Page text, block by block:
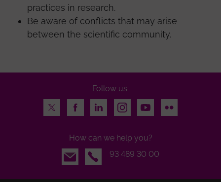
practices in research.
Be aware of conflicts that may arise
between the scientific community.
Follow us:
Twitter
FacebookLinkedInInstagramYoutubeFlickr
How can we help you?
Email
93 489 30 00